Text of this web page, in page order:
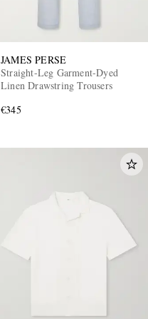
JAMES PERSE
Straight-Leg Garment-Dyed
Linen Drawstring Trousers
€345